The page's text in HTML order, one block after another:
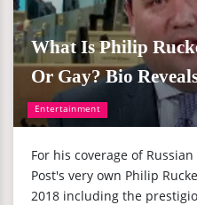
Entertainment
What Is Philip
Or Gay? Bio
For his coverage of
Post's very own Philip
2018 including the